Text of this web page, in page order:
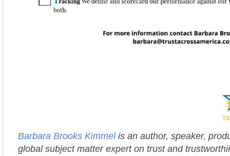
Barbara Brooks Kimmel is an author, speaker,
global subject matter expert on trust and